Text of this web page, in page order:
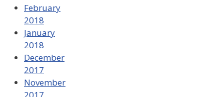
February
2018
January
2018
December
2017
November